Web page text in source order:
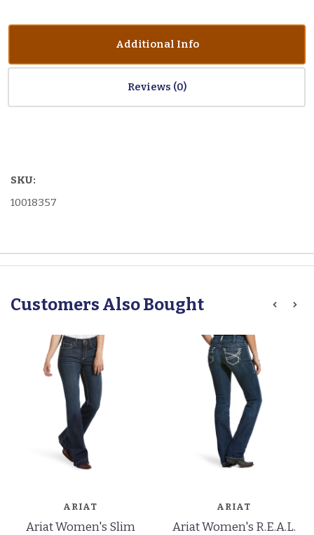
Additional Info
Reviews
SKU:
10018357
Customers Also Bought
ARIAT
Ariat Women's Slim
ARIAT
Ariat Women's R.E.A.L.